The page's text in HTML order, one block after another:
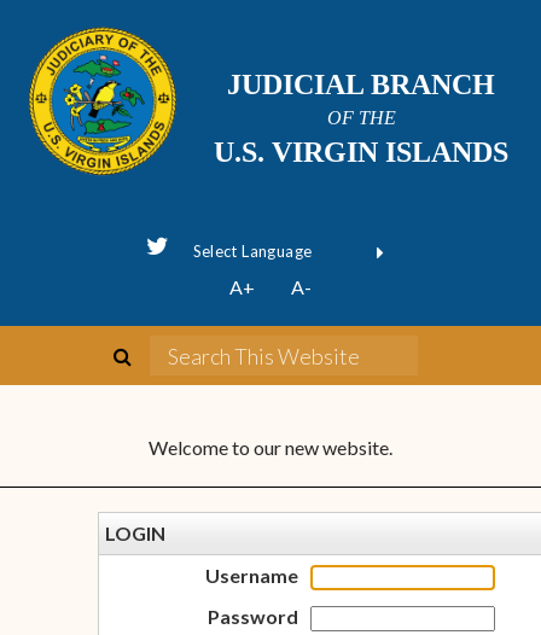
JUDICIAL BRANCH
OF THE
U.S. VIRGIN ISLANDS
Powered byTranslate
A+ A-
Welcome to our new website.
LOGIN
Username
Password